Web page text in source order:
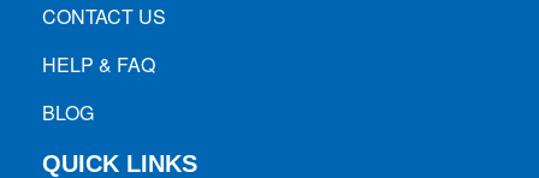
CONTACT US
HELP & FAQ
BLOG
QUICK LINKS